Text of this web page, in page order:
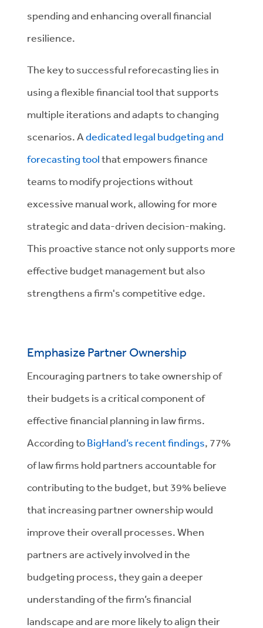
spending and enhancing overall financial
resilience.
The key to successful reforecasting lies in
using a flexible financial tool that supports
multiple iterations and adapts to changing
scenarios. Adedicated legal budgeting and
forecasting toolthat empowers finance
teams to modify projections without
excessive manual work, allowing for more
strategic and data-driven decision-making.
This proactive stance not only supports more
effective budget management but also
strengthens a firm's competitive edge.
Emphasize Partner Ownership
Encouraging partners to take ownership of
their budgets is a critical component of
effective financial planning in law firms.
According toBigHand’s recent findings, 77%
of law firms hold partners accountable for
contributing to the budget, but 39% believe
that increasing partner ownership would
improve their overall processes. When
partners are actively involved in the
budgeting process, they gain a deeper
understanding of the firm’s financial
landscape and are more likely to align their